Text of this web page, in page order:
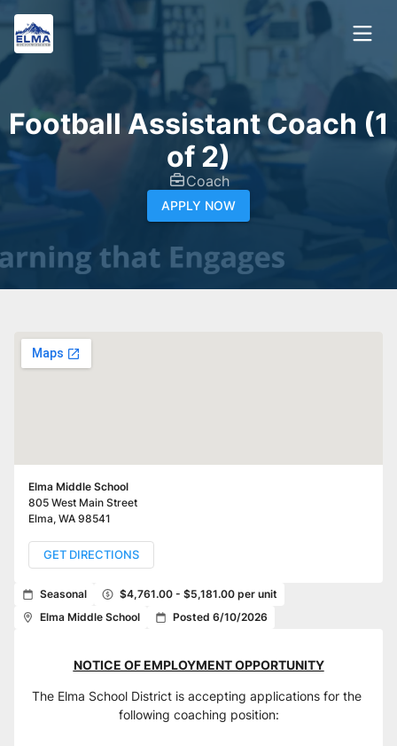
Football Assistant Coach (1
of 2)
Coach
APPLY NOW
Elma Middle School
805 West Main Street
Elma, WA 98541
GET DIRECTIONS
Seasonal
$4,761.00 - $5,181.00 per unit
Elma Middle School
Posted 6/10/2026
NOTICE OF EMPLOYMENT OPPORTUNITY
The Elma School District is accepting applications for the
following coaching position: